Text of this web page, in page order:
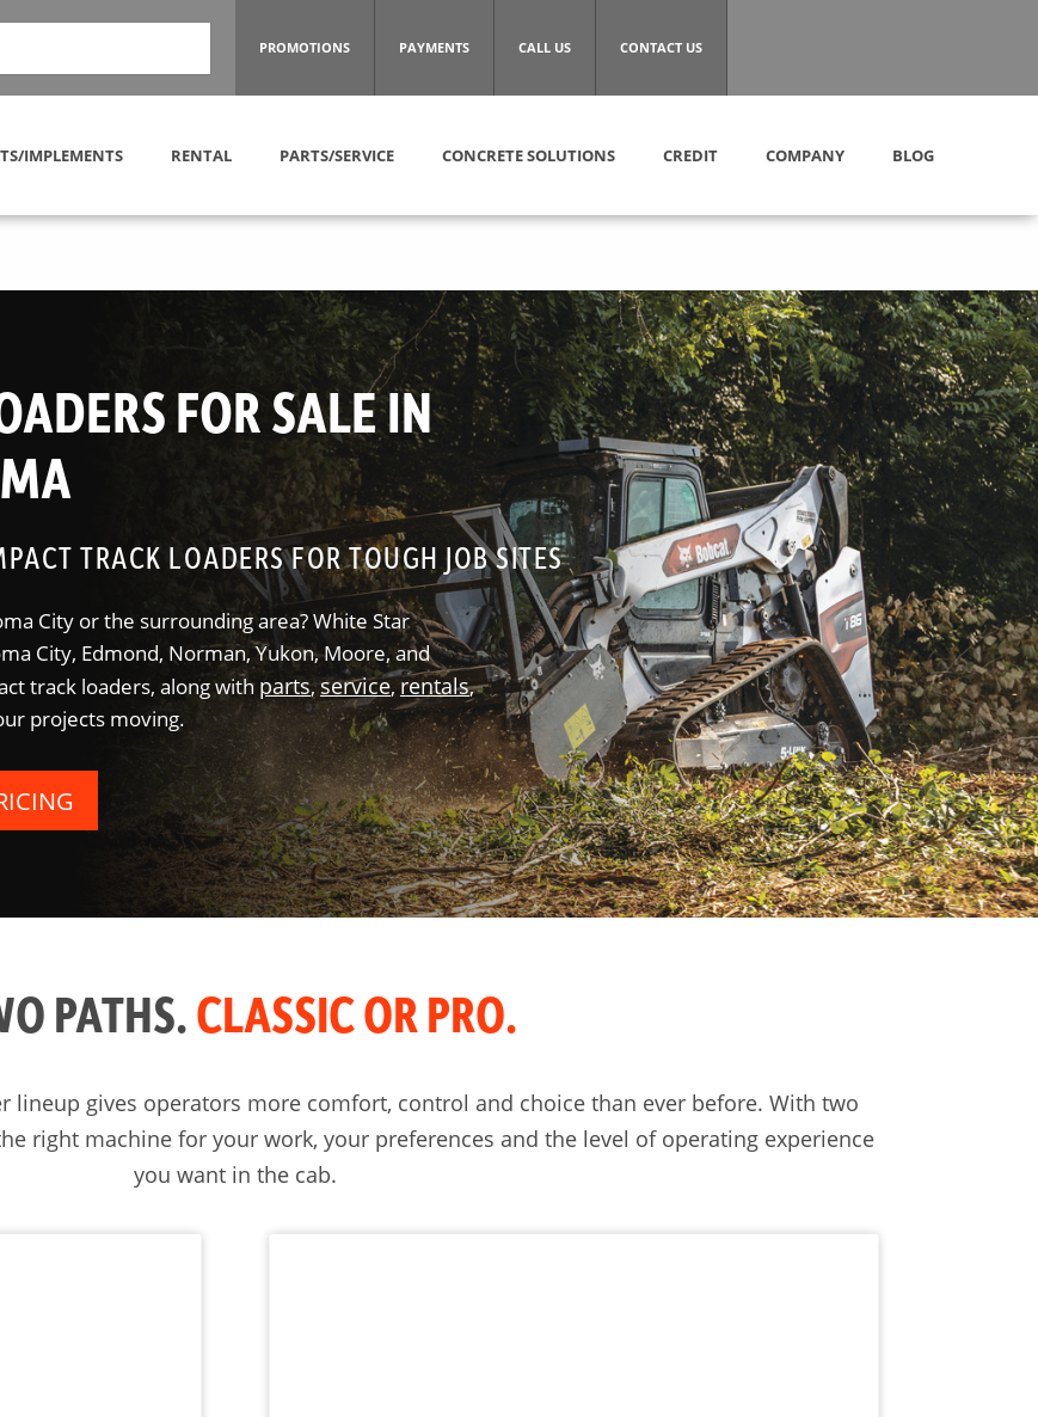
PROMOTIONS PAYMENTS CALL US CONTACT US
IMPLEMENTS RENTAL PARTS/SERVICE CONCRETE SOLUTIONS CREDIT COMPANY BLOG
FOR SALE IN
TRACK LOADERS FOR TOUGH JOB SITES
City or the surrounding area? White Star
City, Edmond, Norman, Yukon, Moore, and
track loaders, along withparts,service,rentals,
projects moving.
PATHS.CLASSIC OR PRO.
lineup gives operators more comfort, control and choice than ever before. With two
right machine for your work, your preferences and the level of operating experience
you want in the cab.